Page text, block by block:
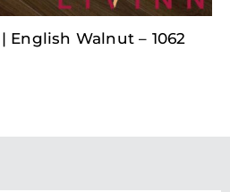
English Walnut – 1062